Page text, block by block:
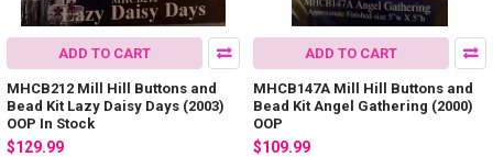
ADD TO CART
MHCB212 Mill Hill Buttons and
Bead Kit Lazy Daisy Days (2003)
OOP In Stock
$129.99
ADD TO CART
MHCB147A Mill Hill Buttons and
Bead Kit Angel Gathering (2000)
OOP
$109.99